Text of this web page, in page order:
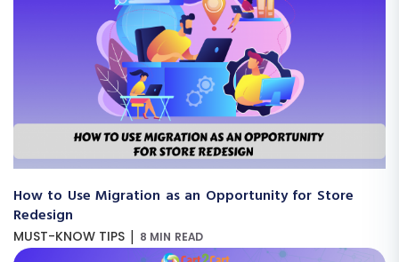
How to Use Migration as an Opportunity for Store
Redesign
MUST-KNOW TIPS | 8 MIN READ